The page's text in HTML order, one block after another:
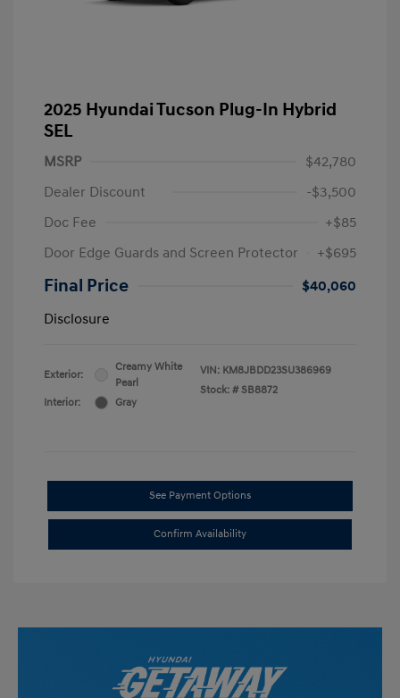
2025 Hyundai Tucson Plug-In Hybrid
SEL
MSRP
$42,780
Dealer Discount
-$3,500
Doc Fee
+$85
Door Edge Guards and Screen Protector
+$695
Final Price
$40,060
Disclosure
Exterior:
Creamy White
Pearl
Interior:
Gray
VIN: KM8JBDD23SU386969
Stock: # SB8872
See Payment Options
Confirm Availability